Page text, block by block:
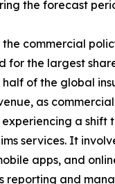
the forecast
the commercial
for the largest
of the global
as commercial
a shift
services. It
apps, and
reporting and